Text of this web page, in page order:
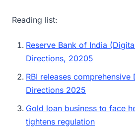
Reading list:
Reserve Bank of India
Directions, 20205
RBI releases comprehensive
Directions 2025
Gold loan business to face
tightens regulation